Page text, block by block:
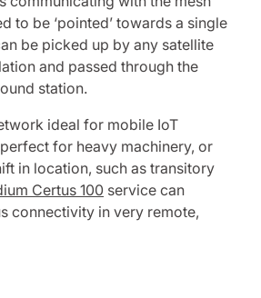
to be ‘pointed’ towards a single
be picked up by any satellite
and passed through the
station.
ideal for mobile IoT
for heavy machinery, or
in location, such as transitory
Certus 100 service can
connectivity in very remote,